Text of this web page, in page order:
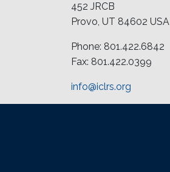
452 JRCB
Provo, UT 84602 USA
Phone: 801.422.6842
Fax: 801.422.0399
info@iclrs.org